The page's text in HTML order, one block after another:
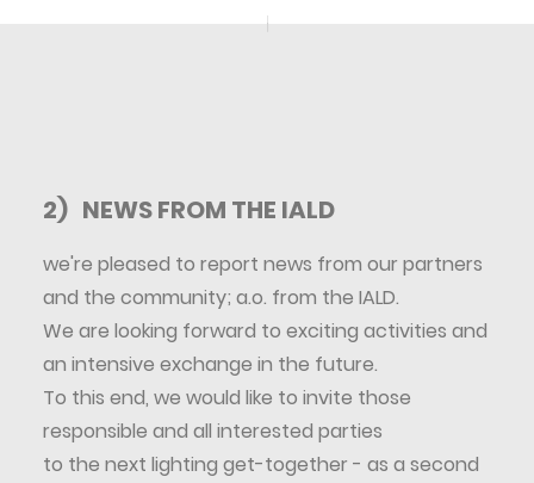
2) NEWS FROM THE IALD
we're pleased to report news from our partners
and the community; a.o. from the IALD.
We are looking forward to exciting activities and
an intensive exchange in the future.
To this end, we would like to invite those
responsible and all interested parties
to the next lighting get-together - as a second